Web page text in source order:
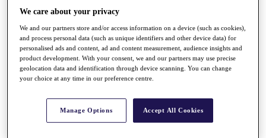
Q School
Destinations
Full Schedule
All You Need to Know
Rankings
Race to Dubai Rankings Bonus Pool
We care about your privacy
We and our partners store and/or access information on a device (such as cookies),
and process personal data (such as unique identifiers and other device data) for
personalised ads and content, ad and content measurement, audience insights and
product development. With your consent, we and our partners may use precise
geolocation data and identification through device scanning. You can change
your choice at any time in our preference centre.
Manage Options Accept All Cookies